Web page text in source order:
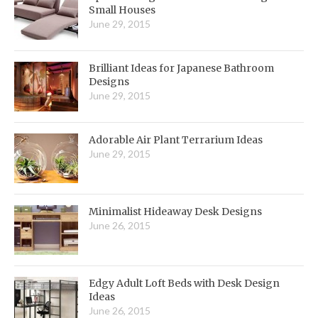
Small Houses
June 29, 2015
Brilliant Ideas for Japanese Bathroom
Designs
June 29, 2015
Adorable Air Plant Terrarium Ideas
June 29, 2015
Minimalist Hideaway Desk Designs
June 26, 2015
Edgy Adult Loft Beds with Desk Design
Ideas
June 26, 2015